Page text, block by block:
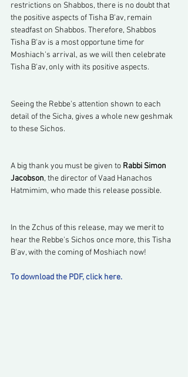
restrictions on Shabbos, there is no doubt that
the positive aspects of Tisha B'av, remain
steadfast on Shabbos. Therefore, Shabbos
Tisha B'av is a most opportune time for
Moshiach's arrival, as we will then celebrate
Tisha B'av, only with its positive aspects.
Seeing the Rebbe's attention shown to each
detail of the Sicha, gives a whole new geshmak
to these Sichos.
A big thank you must be given to Rabbi Simon
Jacobson, the director of Vaad Hanachos
Hatmimim, who made this release possible.
In the Zchus of this release, may we merit to
hear the Rebbe's Sichos once more, this Tisha
B'av, with the coming of Moshiach now!
To download the PDF, click here.